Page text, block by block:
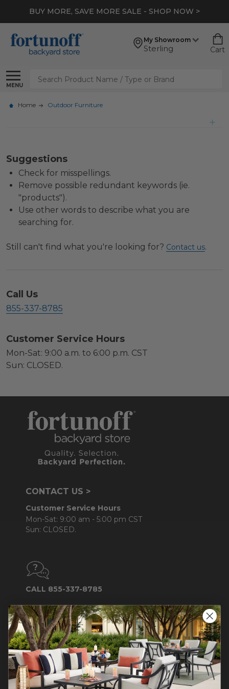
BUY MORE, SAVE MORE SALE - SHOP NOW >
My Showroom
Sterling Cart
MENU
Search
Home Outdoor Furniture
Suggestions
Check for misspellings.
Remove possible redundant keywords (ie.
"products").
Use other words to describe what you are
searching for.
Still can't find what you're looking for? Contact us.
Call Us
855-337-8785
Customer Service Hours
Mon-Sat: 9:00 a.m. to 6:00 p.m. CST
Sun: CLOSED.
CONTACT US >
Customer Service Hours
Mon-Sat: 9:00 am - 5:00 pm CST
Sun: CLOSED.
CALL 855-337-8785
Do not sell or share my
personal information.
COMPANY INFO
Contact Us